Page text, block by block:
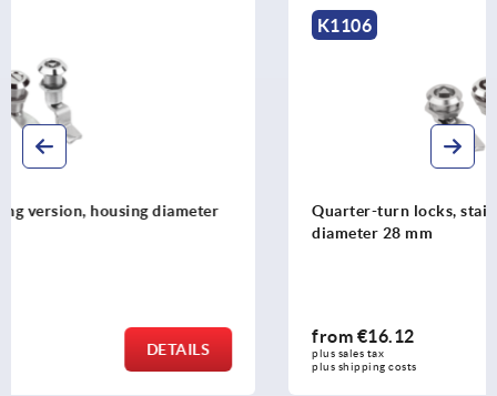
Quarter-turn locks, stainless steel 1.4305, housing
€16.12
plus shipping costs
DETAILS